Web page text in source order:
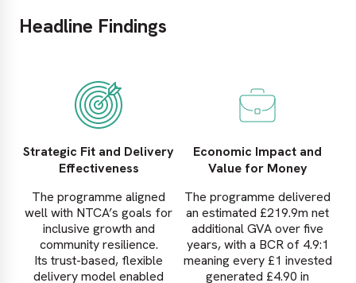
Headline Findings
Strategic Fit and Delivery
Effectiveness
The programme aligned
well with NTCA’s goals for
inclusive growth and
community resilience.
Its trust-based, flexible
delivery model enabled
Economic Impact and
Value for Money
The programme delivered
an estimated £219.9m net
additional GVA over five
years, with a BCR of 4.9:1
meaning every £1 invested
generated £4.90 in